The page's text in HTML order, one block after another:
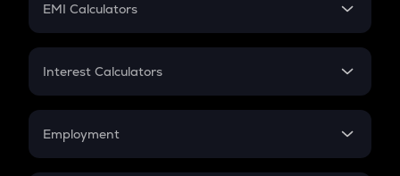
EMI Calculators
EMI
Credit Card EMI
Interest Calculators
Compound Interest
Employment
In-Hand Salary